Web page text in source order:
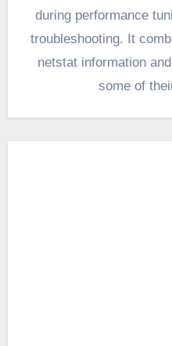
during performance
troubleshooting. It
netstat information
some of